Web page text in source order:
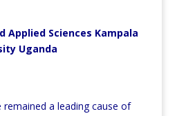
Applied Sciences Kampala
Uganda
remained a leading cause of